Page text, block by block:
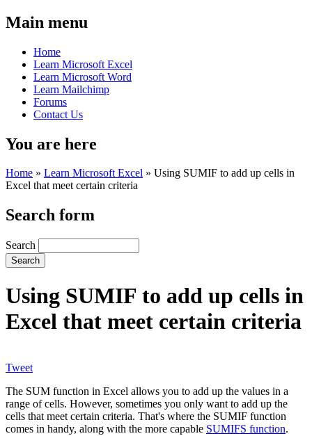
Main menu
Home
Learn Microsoft Excel
Learn Microsoft Word
Learn Mailchimp
Forums
Contact Us
You are here
Home » Learn Microsoft Excel » Using SUMIF to add up cells in
Excel that meet certain criteria
Search form
Search
Using SUMIF to add up cells in
Excel that meet certain criteria
Tweet
The SUM function in Excel allows you to add up the values in a
range of cells. However, sometimes you only want to add up the
cells that meet certain criteria. That's where the SUMIF function
comes in handy, along with the more capable SUMIFS function.